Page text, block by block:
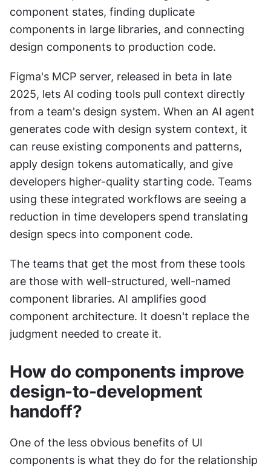
component states, finding duplicate
components in large libraries, and connecting
design components to production code.
Figma's MCP server, released in beta in late
2025, lets AI coding tools pull context directly
from a team's design system. When an AI agent
generates code with design system context, it
can reuse existing components and patterns,
apply design tokens automatically, and give
developers higher-quality starting code. Teams
using these integrated workflows are seeing a
reduction in time developers spend translating
design specs into component code.
The teams that get the most from these tools
are those with well-structured, well-named
component libraries. AI amplifies good
component architecture. It doesn't replace the
judgment needed to create it.
How do components improve
design-to-development
handoff?
One of the less obvious benefits of UI
components is what they do for the relationship